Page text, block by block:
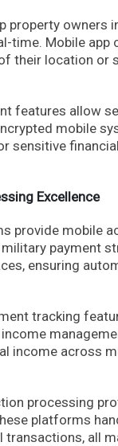
property owners
time. Mobile
their location or
features allow
mobile
sensitive
Excellence
provide mobile
payment
ensuring
tracking
income across
processing
platforms
all